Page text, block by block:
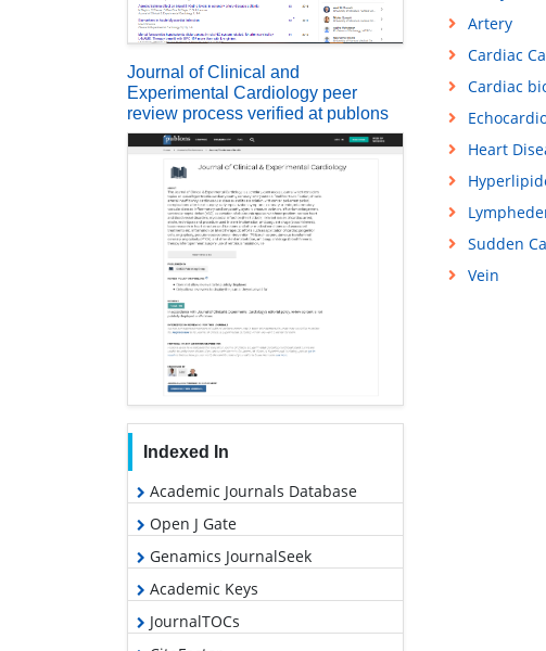
Journal of Clinical and
Experimental Cardiology peer
review process verified at publons
Indexed In
Academic Journals Database
Open J Gate
Genamics JournalSeek
Academic Keys
JournalTOCs
Artery
Cardiac
Cardiac
Heart
Sudden
Vein